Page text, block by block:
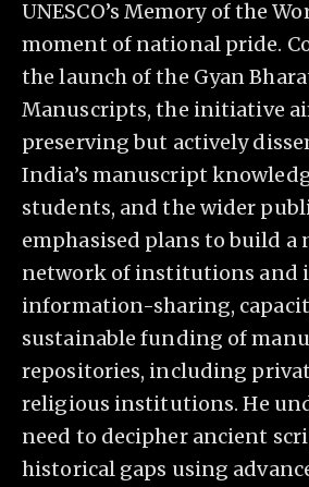
UNESCO’s Memory of the
moment of national pride.
the launch of the Gyan
Manuscripts, the initiative
preserving but actively
India’s manuscript
students, and the wider
emphasised plans to build a
network of institutions and
information-sharing,
sustainable funding of
repositories, including
religious institutions. He
need to decipher ancient
historical gaps using